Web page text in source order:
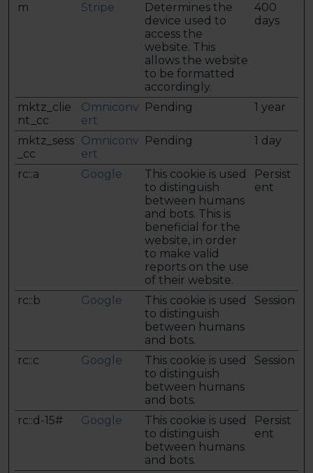
m Stripe
Determines the
device used to
access the
website. This
allows the website
to be formatted
accordingly.
400
days
mktz_clie
nt_cc
Omniconv
ert
Pending 1 year
mktz_sess
_cc
Omniconv
ert
Pending 1 day
rc::a Google
This cookie is used
to distinguish
between humans
and bots. This is
beneficial for the
website, in order
to make valid
reports on the use
of their website.
Persist
ent
rc::b Google
This cookie is used
to distinguish
between humans
and bots.
Session
rc::c Google
This cookie is used
to distinguish
between humans
and bots.
Session
rc::d-15# Google
This cookie is used
to distinguish
between humans
and bots.
Persist
ent